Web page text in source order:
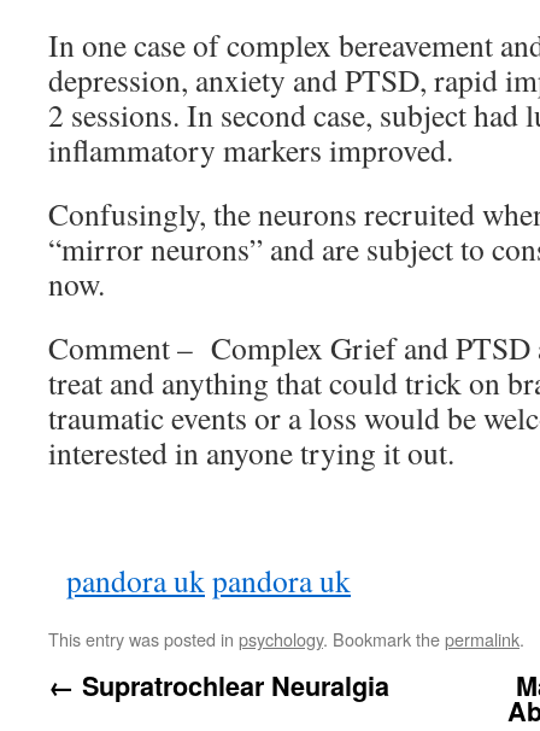
In one case of complex bereavement
depression, anxiety and PTSD, rapid
2 sessions. In second case, subject had
inflammatory markers improved.
Confusingly, the neurons recruited
“mirror neurons” and are subject to
now.
Comment – Complex Grief and
treat and anything that could trick on
traumatic events or a loss would be
interested in anyone trying it out.
pandora ukpandora uk
This entry was posted in psychology. Bookmark thepermalink.
← Supratrochlear Neuralgia